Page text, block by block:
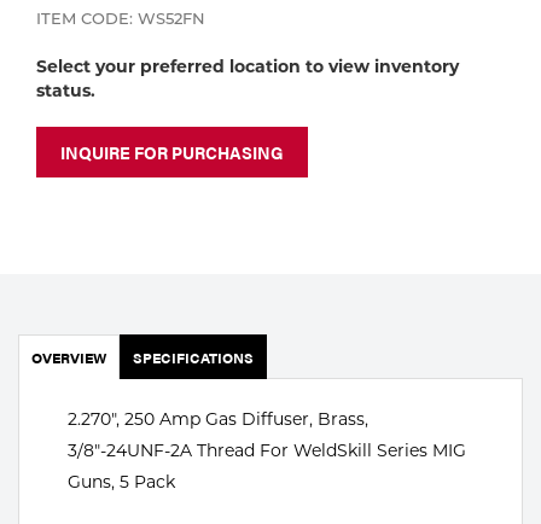
Portable Gas Solutions
Plasma
Cutting
Spotwelding
Stick
Welding
ITEM CODE: WS52FN
Select your preferred location to view inventory
status.
INQUIRE FOR PURCHASING
OVERVIEW SPECIFICATIONS
2.270", 250 Amp Gas Diffuser, Brass,
3/8"-24UNF-2A Thread For WeldSkill Series MIG
Guns, 5 Pack